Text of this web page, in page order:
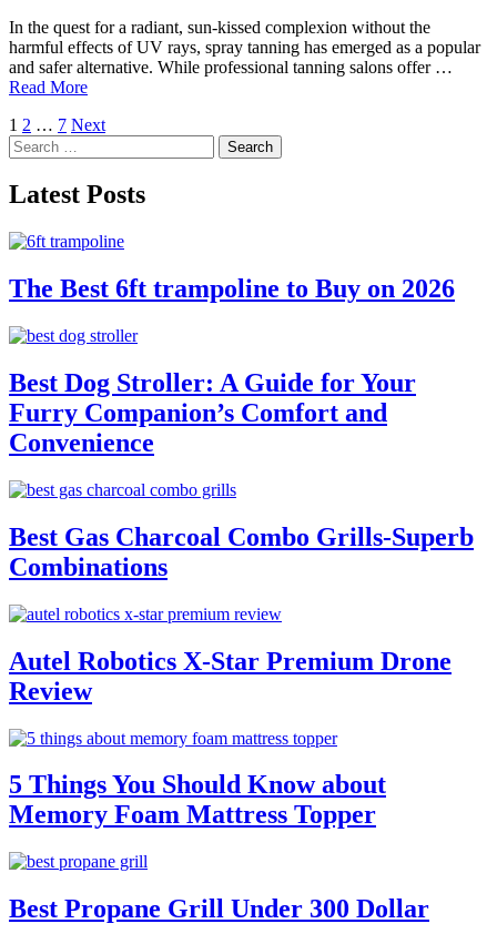
In the quest for a radiant, sun-kissed complexion without the
harmful effects of UV rays, spray tanning has emerged as a popular
and safer alternative. While professional tanning salons offer …
Read More
Posts
pagination
1 2 … 7 Next
Search
for:
Latest Posts
The Best 6ft trampoline to Buy on 2026
Best Dog Stroller: A Guide for Your
Furry Companion’s Comfort and
Convenience
Best Gas Charcoal Combo Grills-Superb
Combinations
Autel Robotics X-Star Premium Drone
Review
5 Things You Should Know about
Memory Foam Mattress Topper
Best Propane Grill Under 300 Dollar